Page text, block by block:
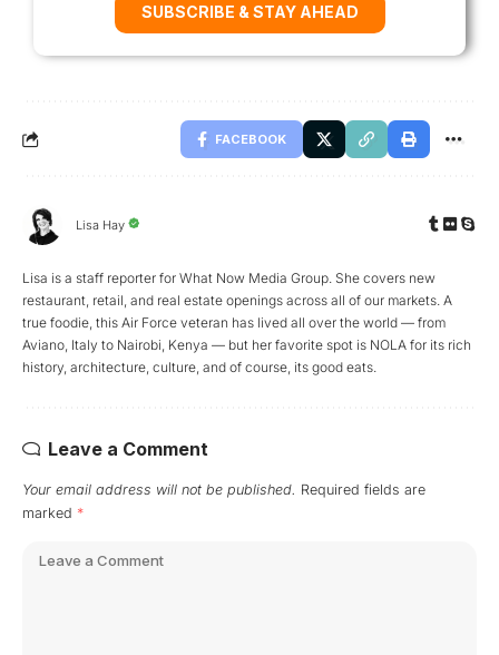
SUBSCRIBE & STAY AHEAD
FACEBOOK
Lisa Hay
Lisa is a staff reporter for What Now Media Group. She covers new
restaurant, retail, and real estate openings across all of our markets. A
true foodie, this Air Force veteran has lived all over the world — from
Aviano, Italy to Nairobi, Kenya — but her favorite spot is NOLA for its rich
history, architecture, culture, and of course, its good eats.
Leave a Comment
Your email address will not be published. Required fields are
marked *